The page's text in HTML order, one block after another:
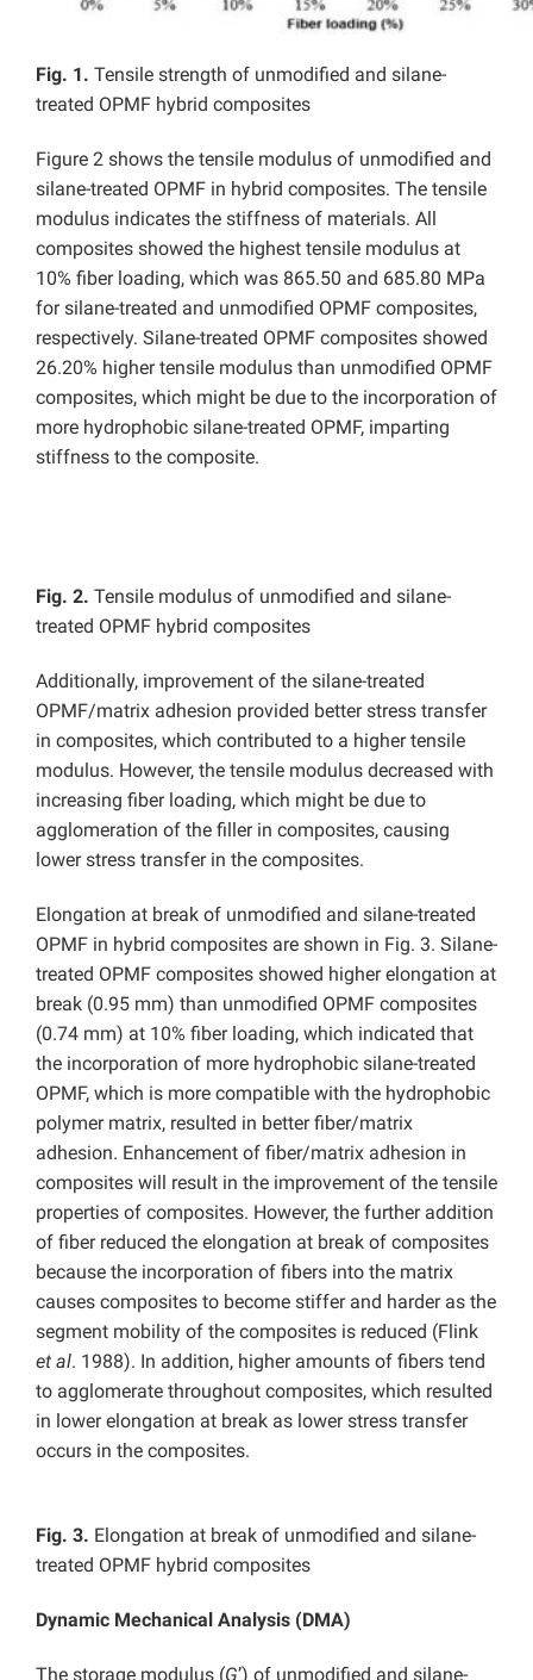
Fig. 1. Tensile strength of unmodified and silane-
treated OPMF hybrid composites
Figure 2 shows the tensile modulus of unmodified and
silane-treated OPMF in hybrid composites. The tensile
modulus indicates the stiffness of materials. All
composites showed the highest tensile modulus at
10% fiber loading, which was 865.50 and 685.80 MPa
for silane-treated and unmodified OPMF composites,
respectively. Silane-treated OPMF composites showed
26.20% higher tensile modulus than unmodified OPMF
composites, which might be due to the incorporation of
more hydrophobic silane-treated OPMF, imparting
stiffness to the composite.
Fig. 2. Tensile modulus of unmodified and silane-
treated OPMF hybrid composites
Additionally, improvement of the silane-treated
OPMF/matrix adhesion provided better stress transfer
in composites, which contributed to a higher tensile
modulus. However, the tensile modulus decreased with
increasing fiber loading, which might be due to
agglomeration of the filler in composites, causing
lower stress transfer in the composites.
Elongation at break of unmodified and silane-treated
OPMF in hybrid composites are shown in Fig. 3. Silane-
treated OPMF composites showed higher elongation at
break (0.95 mm) than unmodified OPMF composites
(0.74 mm) at 10% fiber loading, which indicated that
the incorporation of more hydrophobic silane-treated
OPMF, which is more compatible with the hydrophobic
polymer matrix, resulted in better fiber/matrix
adhesion. Enhancement of fiber/matrix adhesion in
composites will result in the improvement of the tensile
properties of composites. However, the further addition
of fiber reduced the elongation at break of composites
because the incorporation of fibers into the matrix
causes composites to become stiffer and harder as the
segment mobility of the composites is reduced (Flink
et al. 1988). In addition, higher amounts of fibers tend
to agglomerate throughout composites, which resulted
in lower elongation at break as lower stress transfer
occurs in the composites.
Fig. 3. Elongation at break of unmodified and silane-
treated OPMF hybrid composites
Dynamic Mechanical Analysis (DMA)
The storage modulus (G’) of unmodified and silane-